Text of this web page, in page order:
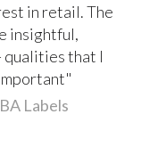
in retail. The
insightful,
qualities that I
Labels